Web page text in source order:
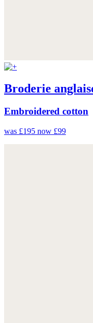
Broderie
Embroidered cotton
was £195 now £99